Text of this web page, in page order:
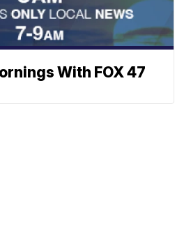
With FOX 47